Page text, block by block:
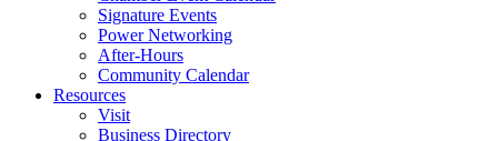
Signature Events
Power Networking
After-Hours
Community Calendar
Resources
Visit
Business Directory